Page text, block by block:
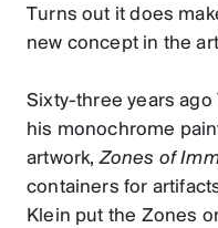
Turns out it does
new concept in the
Sixty-three years ago
his monochrome
artwork,Zones of
containers for
Klein put the Zones